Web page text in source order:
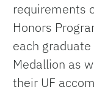
requirements
Honors
each
Medallion as
their UF